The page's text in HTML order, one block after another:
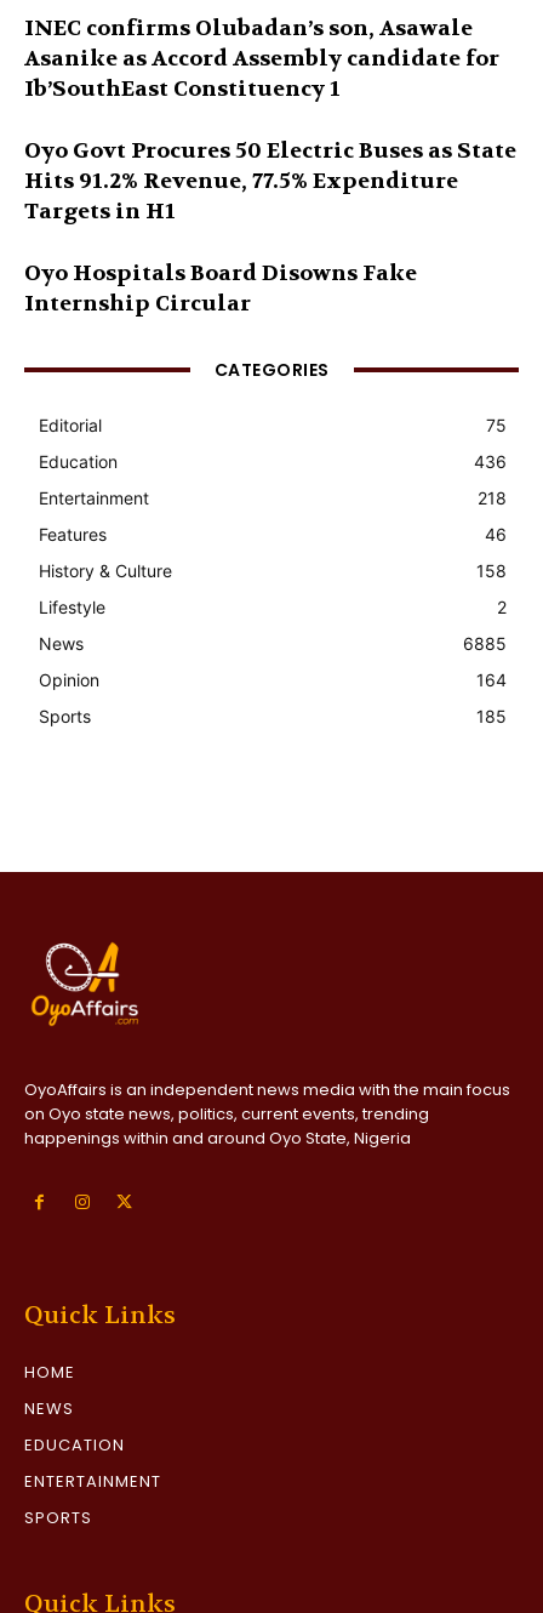
INEC confirms Olubadan’s son, Asawale
Asanike as Accord Assembly candidate for
Ib’SouthEast Constituency 1
Oyo Govt Procures 50 Electric Buses as State
Hits 91.2% Revenue, 77.5% Expenditure
Targets in H1
Oyo Hospitals Board Disowns Fake
Internship Circular
CATEGORIES
Editorial
75
Education
436
Entertainment
218
Features
46
History & Culture
158
Lifestyle
2
News
6885
Opinion
164
Sports
185
OyoAffairs is an independent news media with the main focus
on Oyo state news, politics, current events, trending
happenings within and around Oyo State, Nigeria
Quick Links
HOME
NEWS
EDUCATION
ENTERTAINMENT
SPORTS
Quick Links